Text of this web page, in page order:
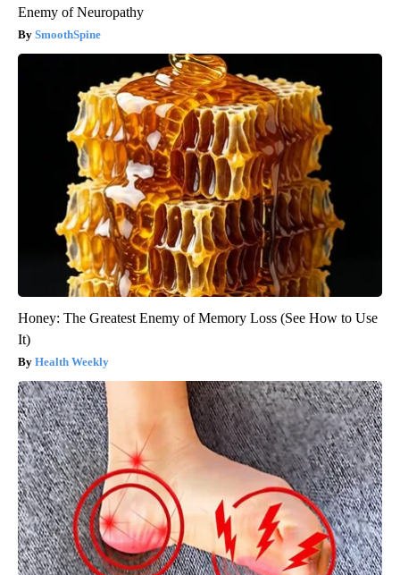
Enemy of Neuropathy
SmoothSpine
Honey: The Greatest Enemy of Memory Loss (See How to Use
It)
Health Weekly